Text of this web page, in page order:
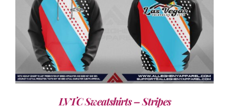
DETAILS
LVTC Sweatshirts – Stripes